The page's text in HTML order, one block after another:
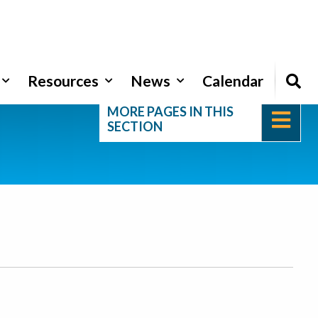
Resources News Calendar
MORE PAGES IN THIS
SECTION